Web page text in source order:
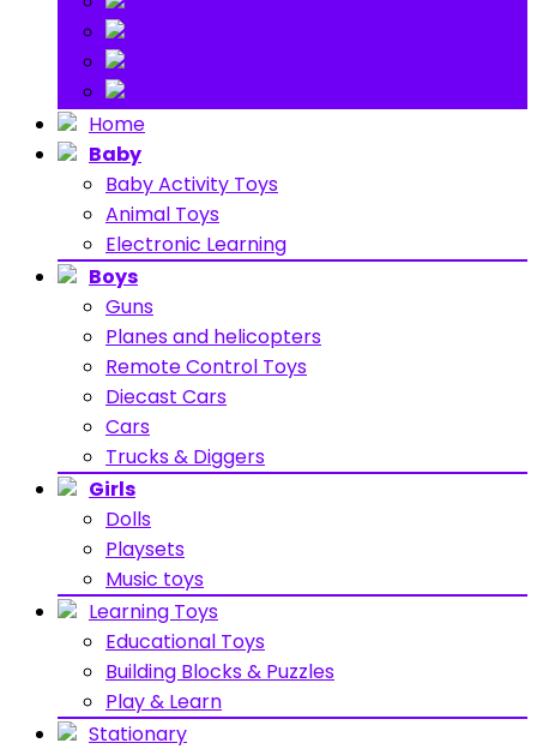
Home
Baby
Baby Activity Toys
Animal Toys
Electronic Learning
Boys
Guns
Planes and helicopters
Remote Control Toys
Diecast Cars
Cars
Trucks & Diggers
Girls
Dolls
Playsets
Music toys
Learning Toys
Educational Toys
Building Blocks & Puzzles
Play & Learn
Stationary